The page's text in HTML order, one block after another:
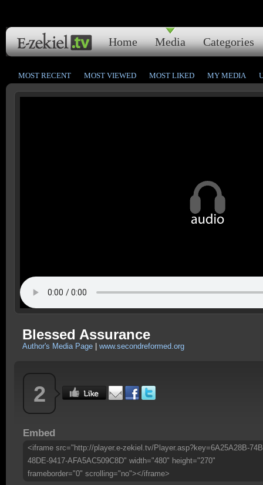
Home Media Categories
MOST RECENT MOST VIEWED MOST LIKED MY MEDIA
Blessed Assurance
Author's Media Page www.secondreformed.org
2
Embed
<iframe src="http://player.e-zekiel.tv/Player.asp?key=6A25A28B-
48DE-9417-AFA5AC509C8D" width="480" height="270"
frameborder="0" scrolling="no"></iframe>